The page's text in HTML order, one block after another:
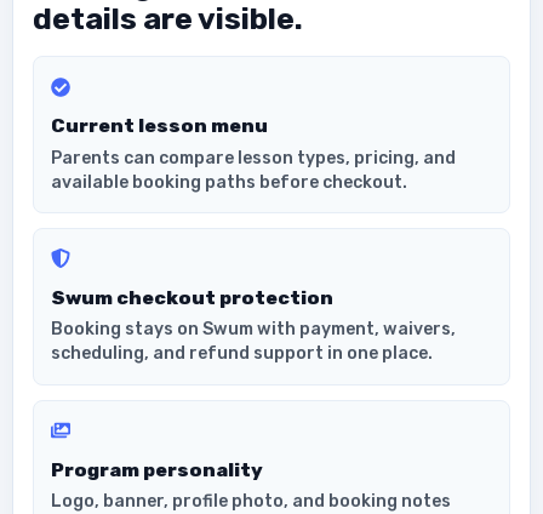
details are visible.
Current lesson menu
Parents can compare lesson types, pricing, and
available booking paths before checkout.
Swum checkout protection
Booking stays on Swum with payment, waivers,
scheduling, and refund support in one place.
Program personality
Logo, banner, profile photo, and booking notes